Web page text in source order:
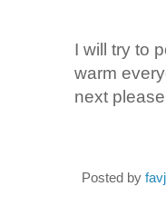
I will try to
warm
next
Posted by